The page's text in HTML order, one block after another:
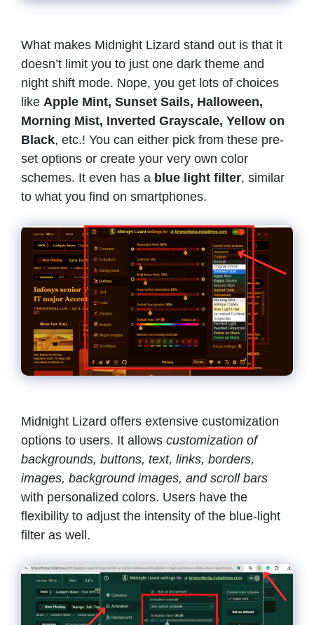
What makes Midnight Lizard stand out is that it
doesn’t limit you to just one dark theme and
night shift mode. Nope, you get lots of choices
like Apple Mint, Sunset Sails, Halloween,
Morning Mist, Inverted Grayscale, Yellow on
Black, etc.! You can either pick from these pre-
set options or create your very own color
schemes. It even has a blue light filter, similar
to what you find on smartphones.
Midnight Lizard offers extensive customization
options to users. It allows customization of
backgrounds, buttons, text, links, borders,
images, background images, and scroll bars
with personalized colors. Users have the
flexibility to adjust the intensity of the blue-light
filter as well.